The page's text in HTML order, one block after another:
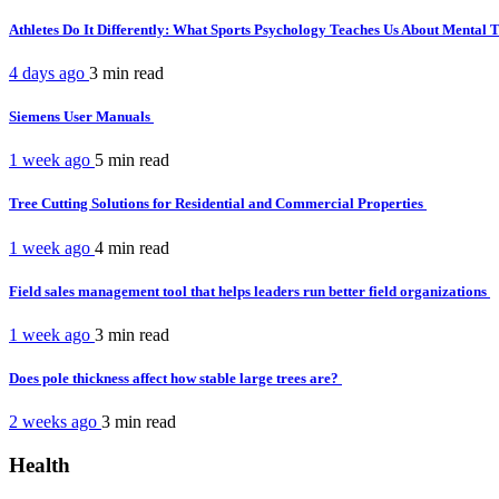
Athletes Do It Differently: What Sports Psychology Teaches Us About Mental
4 days ago 3 min read
Siemens User Manuals
1 week ago 5 min read
Tree Cutting Solutions for Residential and Commercial Properties
1 week ago 4 min read
Field sales management tool that helps leaders run better field organizations
1 week ago 3 min read
Does pole thickness affect how stable large trees are?
2 weeks ago 3 min read
Health